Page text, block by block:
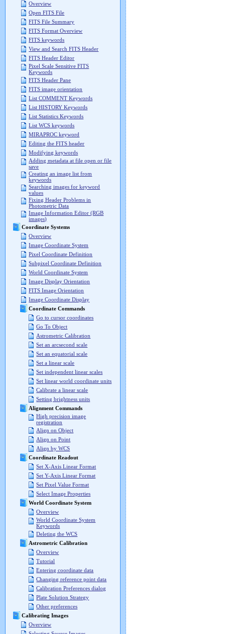
Overview
Open FITS File
FITS File Summary
FITS Format Overview
FITS keywords
View and Search FITS Header
FITS Header Editor
Pixel Scale Sensitive FITS
Keywords
FITS Header Pane
FITS image orientation
List COMMENT Keywords
List HISTORY Keywords
List Statistics Keywords
List WCS keywords
MIRAPROC keyword
Editing the FITS header
Modifying keywords
Adding metadata at file open or file
save
Creating an image list from
keywords
Searching images for keyword
values
Fixing Header Problems in
Photometric Data
Image Information Editor (RGB
images)
Coordinate Systems
Overview
Image Coordinate System
Pixel Coordinate Definition
Subpixel Coordinate Definition
World Coordinate System
Image Display Orientation
FITS Image Orientation
Image Coordinate Display
Coordinate Commands
Go to cursor coordinates
Go To Object
Astrometric Calibration
Set an arcsecond scale
Set an equatorial scale
Set a linear scale
Set independent linear scales
Set linear world coordinate units
Calibrate a linear scale
Setting brightness units
Alignment Commands
High precision image
registration
Align on Object
Align on Point
Align by WCS
Coordinate Readout
Set X-Axis Linear Format
Set Y-Axis Linear Format
Set Pixel Value Format
Select Image Properties
World Coordinate System
Overview
World Coordinate System
Keywords
Deleting the WCS
Astrometric Calibration
Overview
Tutorial
Entering coordinate data
Changing reference point data
Calibration Preferences dialog
Plate Solution Strategy
Other preferences
Calibrating Images
Overview